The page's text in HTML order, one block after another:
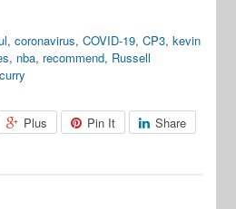
,coronavirus,COVID-19,CP3,kevin
, nba, recommend, Russell
Plus Pin It Share